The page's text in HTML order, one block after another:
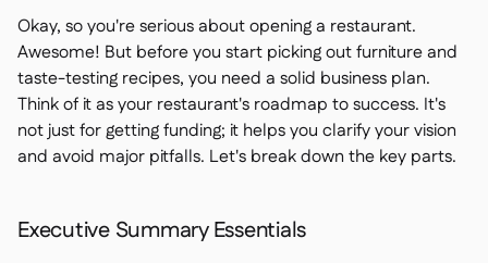
Okay, so you're serious about opening a restaurant.
Awesome! But before you start picking out furniture and
taste-testing recipes, you need a solid business plan.
Think of it as your restaurant's roadmap to success. It's
not just for getting funding; it helps you clarify your vision
and avoid major pitfalls. Let's break down the key parts.
Executive Summary Essentials